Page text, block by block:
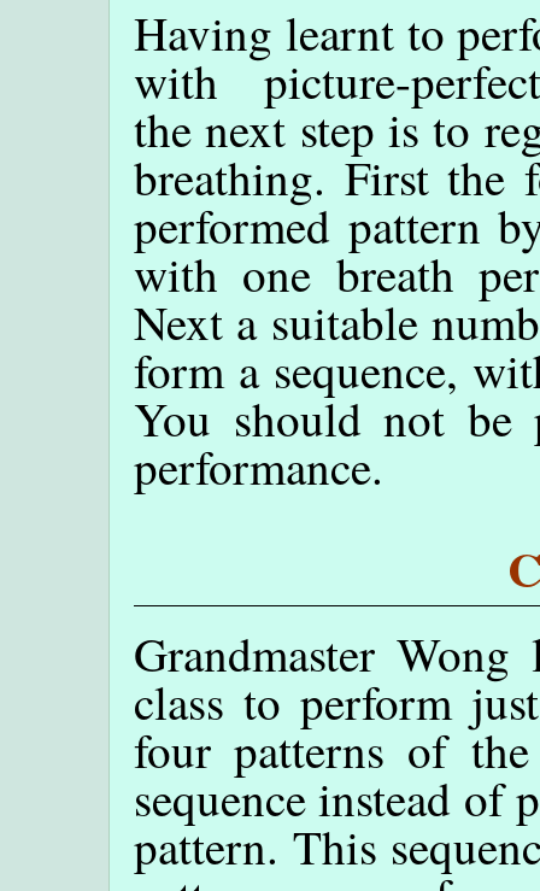
Having learnt to
with picture-
the next step is to
breathing. First the
performed pattern
with one breath
Next a suitable
form a sequence,
You should not be
performance.
Grandmaster Wong
class to perform
four patterns of
sequence instead of
pattern. This